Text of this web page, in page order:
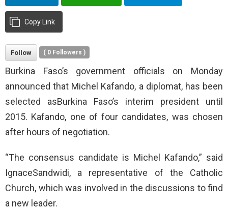
Copy Link
Follow ( 0 Followers )
Burkina Faso’s government officials on Monday
announced that Michel Kafando, a diplomat, has been
selected asBurkina Faso’s interim president until
2015. Kafando, one of four candidates, was chosen
after hours of negotiation.
“The consensus candidate is Michel Kafando,” said
IgnaceSandwidi, a representative of the Catholic
Church, which was involved in the discussions to find
a new leader.